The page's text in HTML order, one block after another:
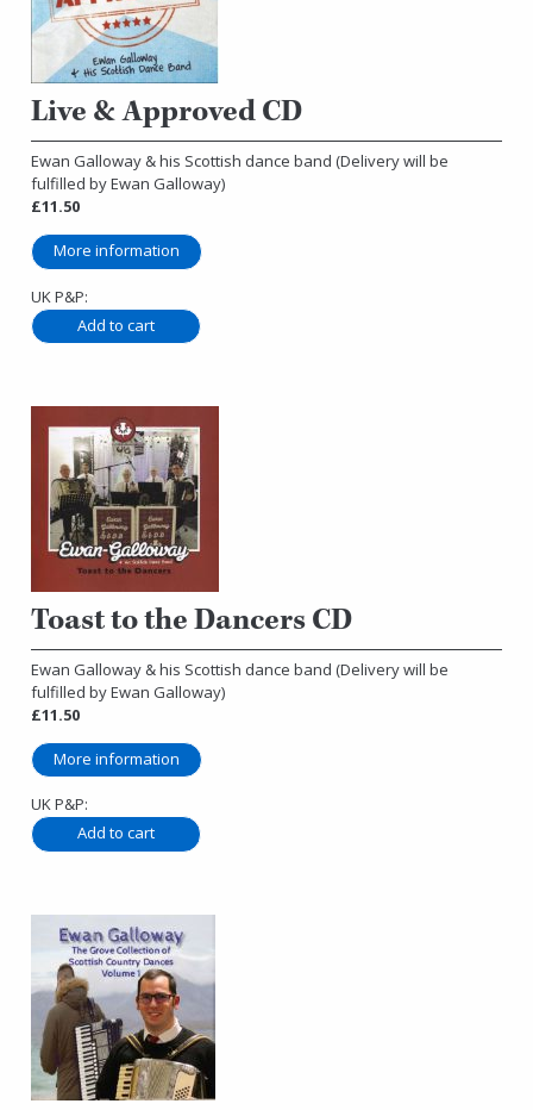
Live & Approved CD
Ewan Galloway & his Scottish dance band (Delivery will be
fulfilled by Ewan Galloway)
£11.50
More information
UK P&P:
Toast to the Dancers CD
Ewan Galloway & his Scottish dance band (Delivery will be
fulfilled by Ewan Galloway)
£11.50
More information
UK P&P: